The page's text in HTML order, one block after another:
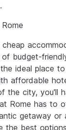
budget-
ideal place
affordable
the city, you'll
Rome has to
getaway or
the best